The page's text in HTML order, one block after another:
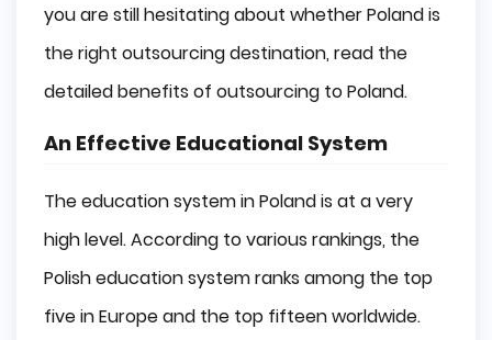
you are still hesitating about whether Poland is
the right outsourcing destination, read the
detailed benefits of outsourcing to Poland.
An Effective Educational System
The education system in Poland is at a very
high level. According to various rankings, the
Polish education system ranks among the top
five in Europe and the top fifteen worldwide.